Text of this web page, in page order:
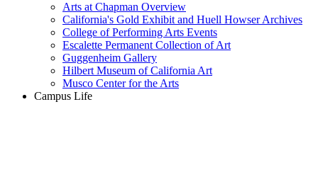
Arts at Chapman Overview
California's Gold Exhibit and Huell Howser Archives
College of Performing Arts Events
Escalette Permanent Collection of Art
Guggenheim Gallery
Hilbert Museum of California Art
Musco Center for the Arts
Campus Life